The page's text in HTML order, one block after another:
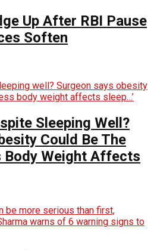
Up After RBI Pause
Soften
Sleeping Well?
Could Be The
Body Weight Affects